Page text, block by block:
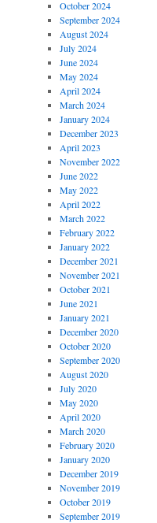
October 2024
September 2024
August 2024
July 2024
June 2024
May 2024
April 2024
March 2024
January 2024
December 2023
April 2023
November 2022
June 2022
May 2022
April 2022
March 2022
February 2022
January 2022
December 2021
November 2021
October 2021
June 2021
January 2021
December 2020
October 2020
September 2020
August 2020
July 2020
May 2020
April 2020
March 2020
February 2020
January 2020
December 2019
November 2019
October 2019
September 2019